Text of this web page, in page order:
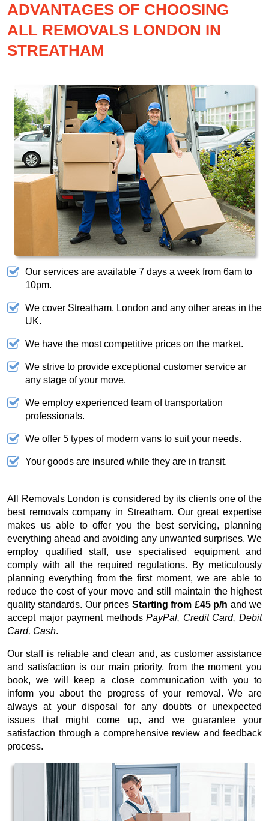
ADVANTAGES OF CHOOSING
ALL REMOVALS LONDON IN
STREATHAM
Our services are available 7 days a week from 6am to
10pm.
We cover Streatham, London and any other areas in the
UK.
We have the most competitive prices on the market.
We strive to provide exceptional customer service ar
any stage of your move.
We employ experienced team of transportation
professionals.
We offer 5 types of modern vans to suit your needs.
Your goods are insured while they are in transit.
All Removals London is considered by its clients one of the
best removals company in Streatham. Our great expertise
makes us able to offer you the best servicing, planning
everything ahead and avoiding any unwanted surprises. We
employ qualified staff, use specialised equipment and
comply with all the required regulations. By meticulously
planning everything from the first moment, we are able to
reduce the cost of your move and still maintain the highest
quality standards. Our prices Starting from £45 p/h and we
accept major payment methodsPayPal, Credit Card, Debit
Card, Cash.
Our staff is reliable and clean and, as customer assistance
and satisfaction is our main priority, from the moment you
book, we will keep a close communication with you to
inform you about the progress of your removal. We are
always at your disposal for any doubts or unexpected
issues that might come up, and we guarantee your
satisfaction through a comprehensive review and feedback
process.